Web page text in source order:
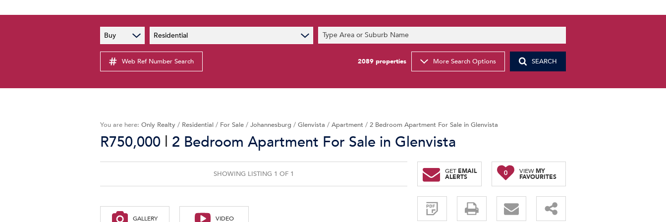
PAIA Manual
Privacy Notice
Latest News
Buy Residential Type Area or Suburb Name
Web Ref Number Search 2089 properties More Search Options SEARCH
You are here: Only Realty / Residential / For Sale / Johannesburg / Glenvista / Apartment / 2 Bedroom Apartment For Sale in Glenvista
R750,000 | 2 Bedroom Apartment For Sale in Glenvista
SHOWING LISTING 1 OF 1 GET EMAIL
ALERTS
Sign-
and
receive
Property
Email
0 VIEWMY
FAVOURITES
GALLERY VIDEO